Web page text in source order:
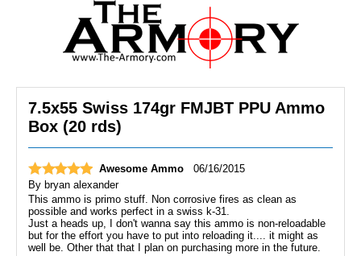
7.5x55 Swiss 174gr FMJBT PPU Ammo
Box (20 rds)
Awesome Ammo
06/16/2015
By bryan alexander
This ammo is primo stuff. Non corrosive fires as clean as
possible and works perfect in a swiss k-31.
Just a heads up, I don't wanna say this ammo is non-reloadable
but for the effort you have to put into reloading it.... it might as
well be. Other that that I plan on purchasing more in the future.